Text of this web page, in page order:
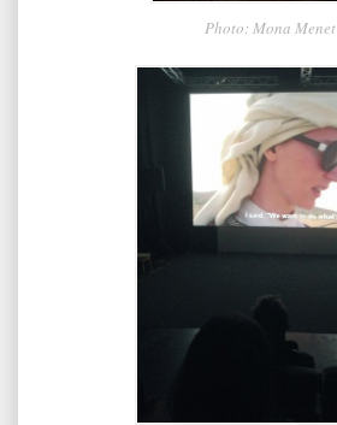
Photo: Mona Menet